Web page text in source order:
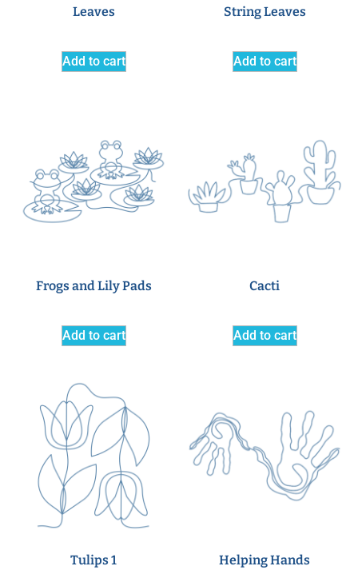
Leaves
Add to cart
String Leaves
Add to cart
Frogs and Lily Pads
Add to cart
Cacti
Add to cart
Tulips 1 Helping Hands